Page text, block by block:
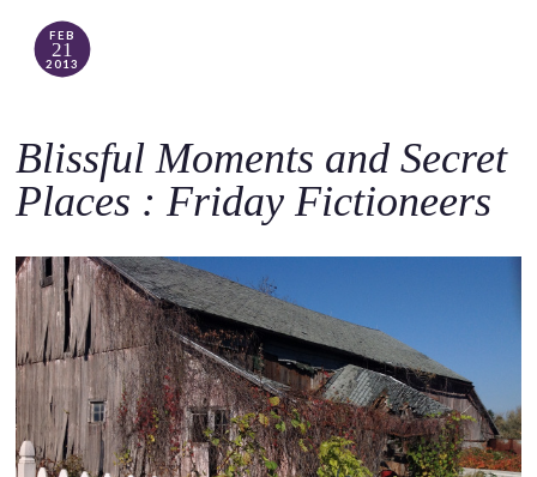
FEB
21
2013
Blissful Moments and Secret
Places : Friday Fictioneers